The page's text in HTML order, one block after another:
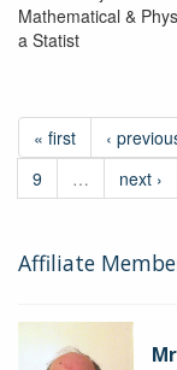
Mathematical &
a Statist
« first ‹
9
… next ›
Affiliate